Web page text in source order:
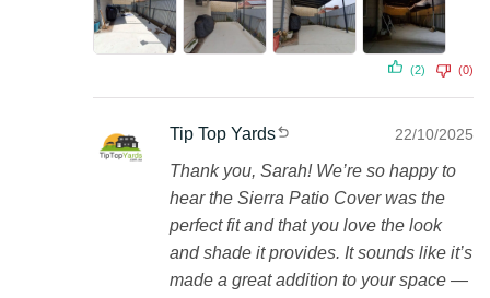
(2) (0)
Tip Top Yards 22/10/2025
Thank you, Sarah! We’re so happy to
hear the Sierra Patio Cover was the
perfect fit and that you love the look
and shade it provides. It sounds like it’s
made a great addition to your space —